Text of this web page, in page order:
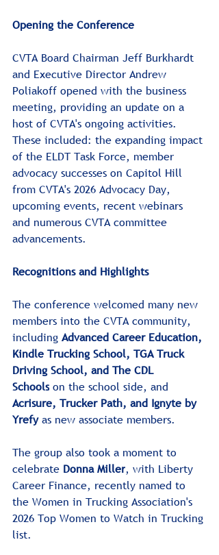
﻿Opening the Conference
CVTA Board Chairman Jeff Burkhardt
and Executive Director Andrew
Poliakoff opened with the business
meeting, providing an update on a
host of CVTA's ongoing activities.
These included: the expanding impact
of the ELDT Task Force, member
advocacy successes on Capitol Hill
from CVTA's 2026 Advocacy Day,
upcoming events, recent webinars
and numerous CVTA committee
advancements.﻿﻿
Recognitions and Highlights
The conference welcomed many new
members into the CVTA community,
including Advanced Career Education,
Kindle Trucking School, TGA Truck
Driving School, and The CDL
Schools on the school side, and
Acrisure, Trucker Path, and Ignyte by
Yrefy as new associate members.
The group also took a moment to
celebrate Donna Miller, with Liberty
Career Finance, recently named to
the Women in Trucking Association's
2026 Top Women to Watch in Trucking
list.